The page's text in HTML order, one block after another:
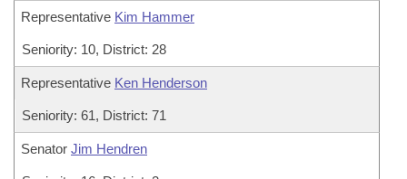
Representative Kim Hammer
Seniority: 10, District: 28
Representative Ken Henderson
Seniority: 61, District: 71
Senator Jim Hendren